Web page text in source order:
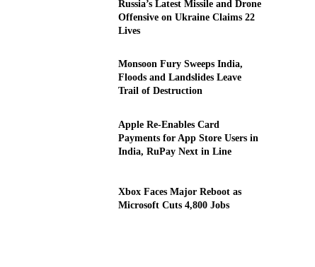
Russia’s Latest Missile and Drone
Offensive on Ukraine Claims 22
Lives
Monsoon Fury Sweeps India,
Floods and Landslides Leave
Trail of Destruction
Apple Re-Enables Card
Payments for App Store Users in
India, RuPay Next in Line
Xbox Faces Major Reboot as
Microsoft Cuts 4,800 Jobs